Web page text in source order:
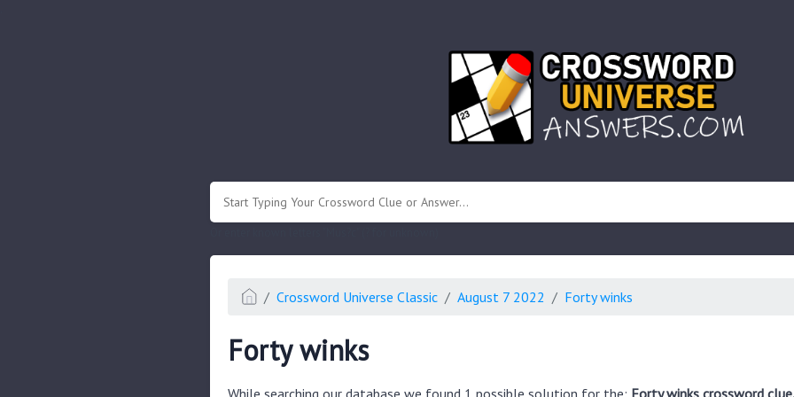
Crossword Universe Classic August 7 2022 Forty winks
Forty winks
While searching our database we found 1 possible solution for the: Forty winks crossword clue.